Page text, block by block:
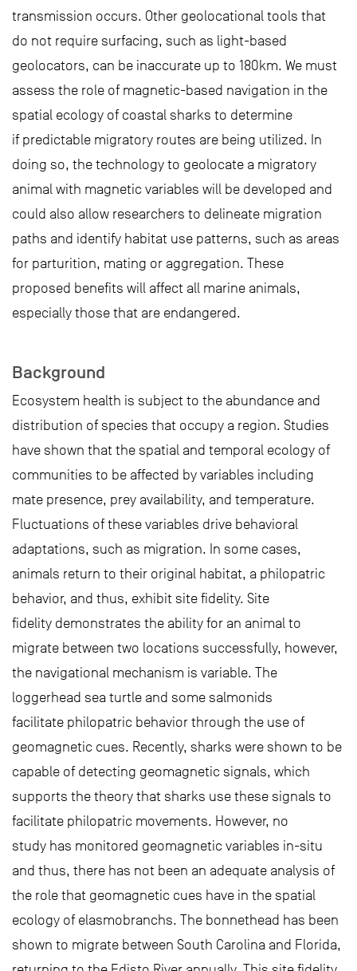
transmission occurs. Other geolocational tools that
do not require surfacing, such as light-based
geolocators, can be inaccurate up to 180km. We must
assess the role of magnetic-based navigation in the
spatial ecology of coastal sharks to determine
if predictable migratory routes are being utilized. In
doing so, the technology to geolocate a migratory
animal with magnetic variables will be developed and
could also allow researchers to delineate migration
paths and identify habitat use patterns, such as areas
for parturition, mating or aggregation. These
proposed benefits will affect all marine animals,
especially those that are endangered.
Background
Ecosystem health is subject to the abundance and
distribution of species that occupy a region. Studies
have shown that the spatial and temporal ecology of
communities to be affected by variables including
mate presence, prey availability, and temperature.
Fluctuations of these variables drive behavioral
adaptations, such as migration. In some cases,
animals return to their original habitat, a philopatric
behavior, and thus, exhibit site fidelity. Site
fidelity demonstrates the ability for an animal to
migrate between two locations successfully, however,
the navigational mechanism is variable. The
loggerhead sea turtle and some salmonids
facilitate philopatric behavior through the use of
geomagnetic cues. Recently, sharks were shown to be
capable of detecting geomagnetic signals, which
supports the theory that sharks use these signals to
facilitate philopatric movements. However, no
study has monitored geomagnetic variables in-situ
and thus, there has not been an adequate analysis of
the role that geomagnetic cues have in the spatial
ecology of elasmobranchs. The bonnethead has been
shown to migrate between South Carolina and Florida,